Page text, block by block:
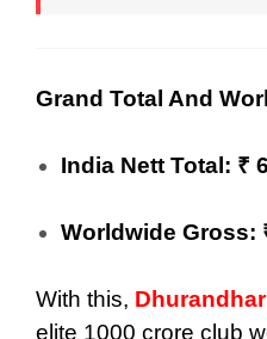
Grand Total And
India Nett Total: ₹
Worldwide Gross:
With this, Dhurandhar
elite 1000 crore club